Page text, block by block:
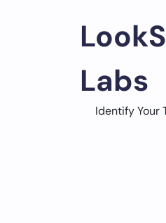
Labs
Identify Your